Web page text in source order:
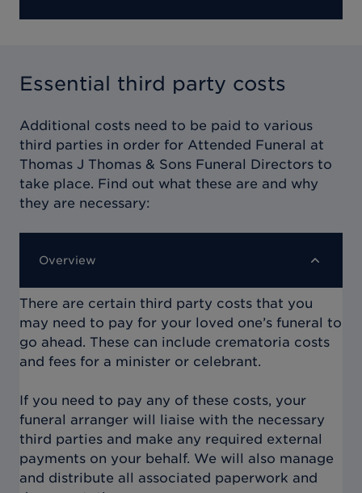
Essential third party costs
Additional costs need to be paid to various
third parties in order for Attended Funeral at
Thomas J Thomas & Sons Funeral Directors to
take place. Find out what these are and why
they are necessary:
Overview
There are certain third party costs that you
may need to pay for your loved one’s funeral to
go ahead. These can include crematoria costs
and fees for a minister or celebrant.
If you need to pay any of these costs, your
funeral arranger will liaise with the necessary
third parties and make any required external
payments on your behalf. We will also manage
and distribute all associated paperwork and